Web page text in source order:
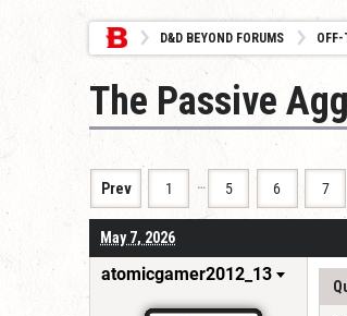
D&D BEYOND FORUMS
The Passive
Prev 1 … 5 6 7
May 7, 2026
atomicgamer2012_13